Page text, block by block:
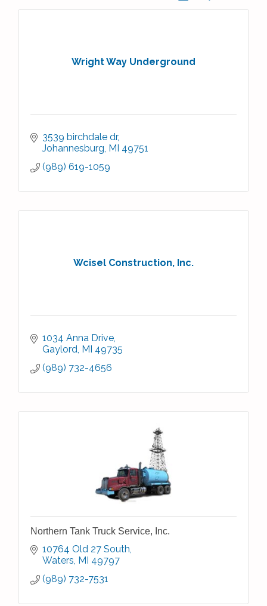
Wright Way Underground
3539 birchdale dr
Johannesburg MI 49751
(989) 619-1059
Wcisel Construction, Inc.
1034 Anna Drive
Gaylord MI 49735
(989) 732-4656
Northern Tank Truck Service, Inc.
10764 Old 27 South
Waters MI 49797
(989) 732-7531